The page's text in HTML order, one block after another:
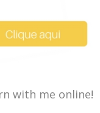
with me online!